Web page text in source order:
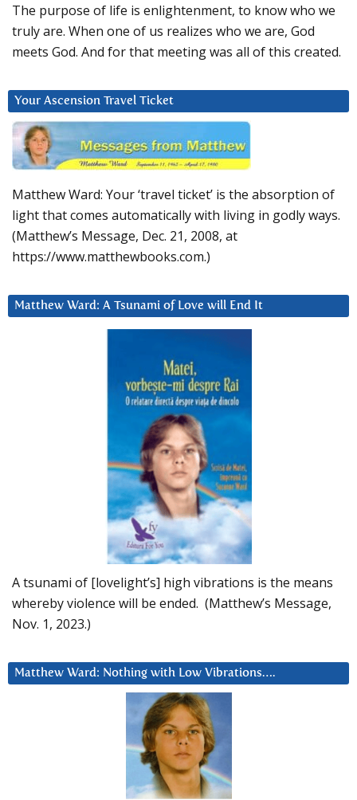
The purpose of life is enlightenment, to know who we
truly are. When one of us realizes who we are, God
meets God. And for that meeting was all of this created.
Your Ascension Travel Ticket
Matthew Ward: Your ‘travel ticket’ is the absorption of
light that comes automatically with living in godly ways.
(Matthew’s Message, Dec. 21, 2008, at
https://www.matthewbooks.com.)
Matthew Ward: A Tsunami of Love will End It
A tsunami of [lovelight’s] high vibrations is the means
whereby violence will be ended. (Matthew’s Message,
Nov. 1, 2023.)
Matthew Ward: Nothing with Low Vibrations….